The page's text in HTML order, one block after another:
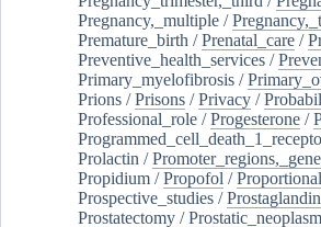
Pregnancy,_multiple /
Premature_birth /Prenatal_care /
Preventive_health_services /
Primary_myelofibrosis /
Prions /Prisons /Privacy /
Professional_role /Progesterone /
Prolactin /
Propidium /Propofol /
Prospective_studies /
Prostatectomy /